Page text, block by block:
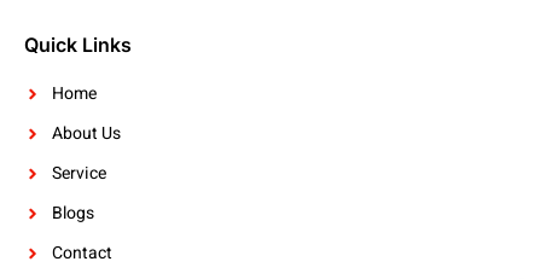
Quick Links
Home
About Us
Service
Blogs
Contact